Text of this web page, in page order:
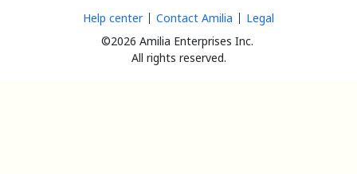
©2026 Amilia Enterprises Inc.
All rights reserved.
Help center Contact Amilia Legal